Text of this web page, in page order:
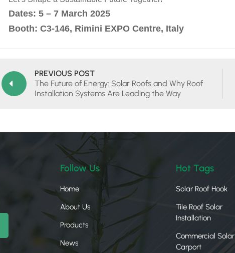
Dates: 5 – 7 March 2025
Booth: C3-146, Rimini EXPO Centre, Italy
PREVIOUS POST
The Future of Energy: Solar Roofs and Why Roof
Installation Systems Are Leading the Way
Follow Us
Home
About Us
Products
News
Hot Tags
Solar Roof Hook
Tile Roof Solar
Installation
Commercial Solar
Carport